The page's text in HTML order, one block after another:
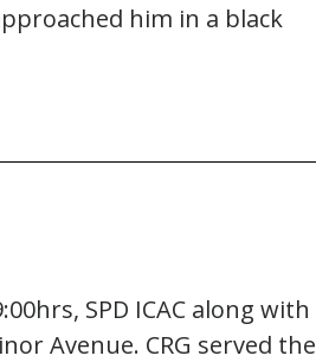
him in a black
SPD ICAC along with
Avenue. CRG served the